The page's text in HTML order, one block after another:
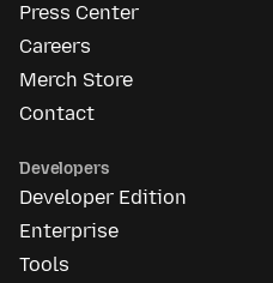
Press Center
Careers
Merch Store
Contact
Developers
Developer Edition
Enterprise
Tools